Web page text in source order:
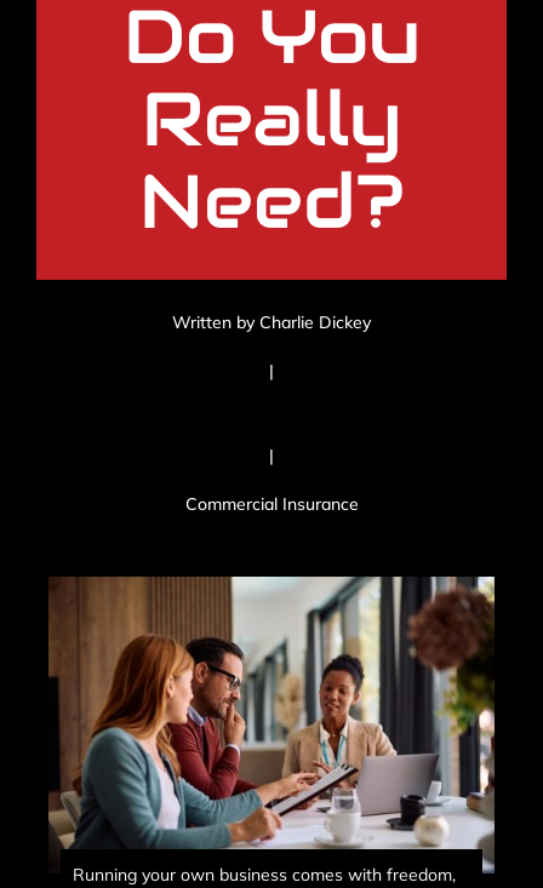
Do You
Really
Need?
Written by Charlie Dickey
|
|
Commercial Insurance
Running your own business comes with freedom,